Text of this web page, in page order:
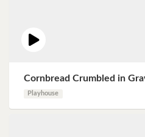
Cornbread Crumbled in
Playhouse